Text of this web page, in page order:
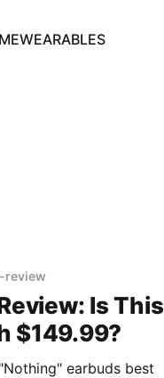
WEARABLES
review
Is This
$149.99?
earbuds best